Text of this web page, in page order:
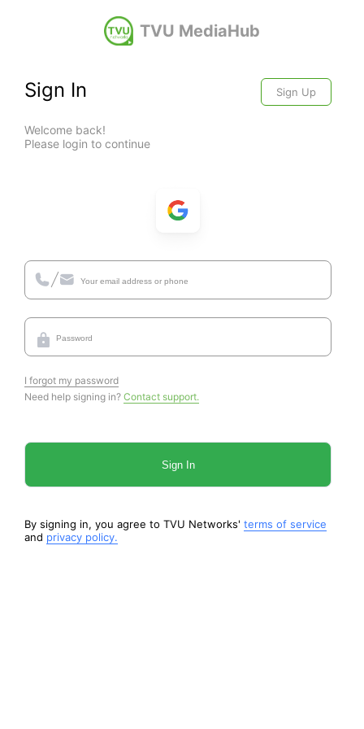
TVU MediaHub
Sign In
Welcome back!
Please login to continue
Sign Up
I forgot my password
Need help signing in? Contact support.
Sign In
By signing in, you agree to TVU Networks' terms of service
and privacy policy.